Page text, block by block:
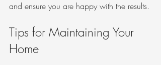
and ensure you are happy with the results.
Tips for Maintaining Your
Home